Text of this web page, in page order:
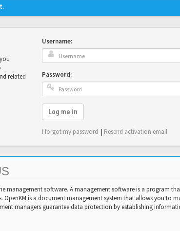
related
Username:
Password:
Log me in
I forgot my password | Resend activation email
management software. A management software is a program
OpenKM is a document management system that allows you to
managers guarantee data protection by establishing